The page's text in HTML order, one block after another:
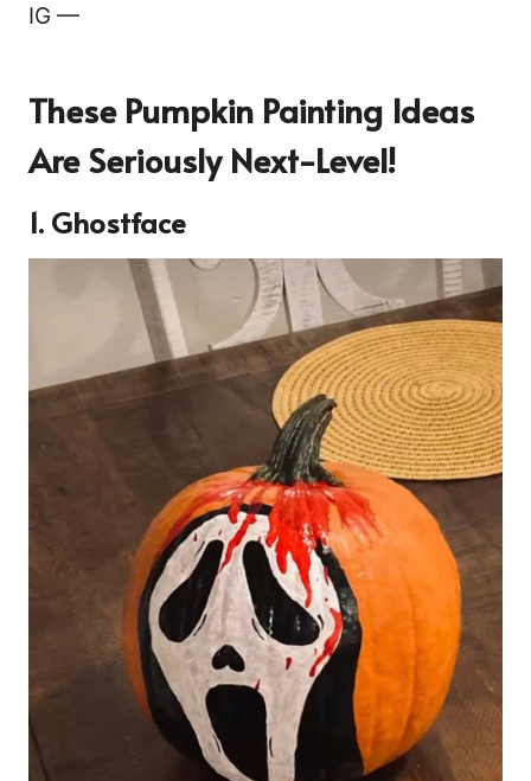
IG —
These Pumpkin Painting Ideas
Are Seriously Next-Level!
1. Ghostface